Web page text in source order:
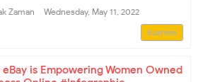
Business
Zaman Wednesday, May 11, 2022
eBay is Empowering Women Owned